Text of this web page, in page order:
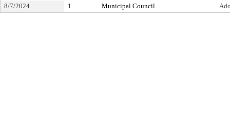
8/7/2024 1 Municipal Council